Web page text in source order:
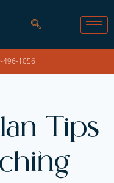
496-1056
Tips